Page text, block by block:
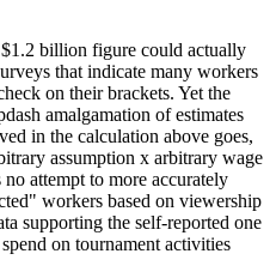
billion figure could actually
that indicate many workers
on their brackets. Yet the
amalgamation of estimates
in the calculation above goes,
assumption x arbitrary wage
attempt to more accurately
workers based on viewership
supporting the self-reported one
on tournament activities